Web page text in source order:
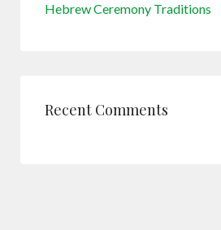
Hebrew Ceremony Traditions
Recent Comments